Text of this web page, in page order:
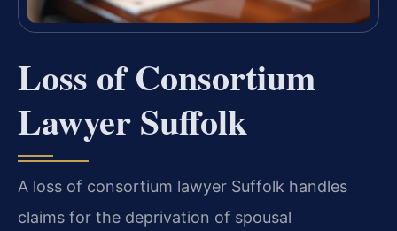
Loss of Consortium
Lawyer Suffolk
A loss of consortium lawyer Suffolk handles
claims for the deprivation of spousal